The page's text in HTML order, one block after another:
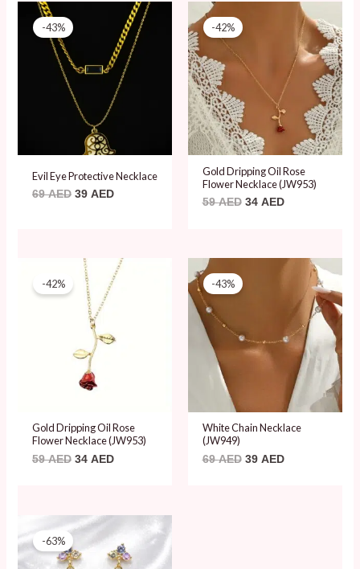
-43%
Evil Eye Protective Necklace
69AED
69 AED.
39 AED
Current
price
is:
39 AED.
-42%
Gold Dripping Oil Rose
Flower Necklace (JW953)
59AED 34 AED
Current
price
34 AED.
-42%
Gold Dripping Oil Rose
Flower Necklace (JW953)
59AED
Original
price
was:
59 AED.
34 AED
Current
price
-43%
White Chain Necklace
(JW949)
69AED
Original
39 AED
Current
price
39 AED.
-63%
Original
was:
65 AED.
price
is:
24 AED.